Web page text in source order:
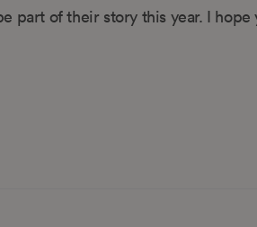
part of their story this year. I hope